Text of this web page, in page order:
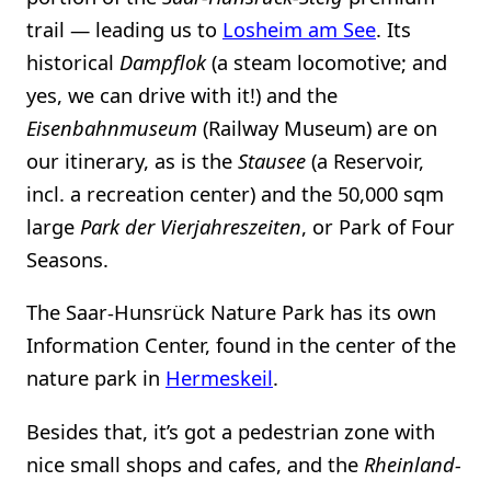
trail — leading us to Losheim am See. Its
historical Dampflok(a steam locomotive; and
yes, we can drive with it!) and the
Eisenbahnmuseum (Railway Museum) are on
our itinerary, as is the Stausee (a Reservoir,
incl. a recreation center) and the 50,000 sqm
large Park der Vierjahreszeiten, or Park of Four
Seasons.
The Saar-Hunsrück Nature Park has its own
Information Center, found in the center of the
nature park in Hermeskeil.
Besides that, it’s got a pedestrian zone with
nice small shops and cafes, and the Rheinland-